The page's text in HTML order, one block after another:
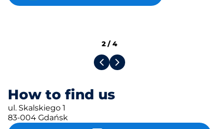
How to find us
ul. Skalskiego 1
83-004 Gdańsk
2 /4